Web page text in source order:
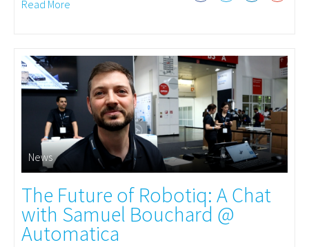
Read More
News
The Future of Robotiq: A Chat
with Samuel Bouchard @
Automatica